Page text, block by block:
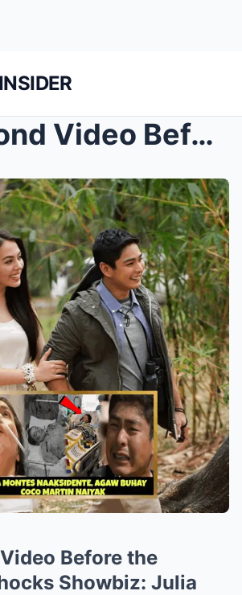
“5-Second Video Before the Accident Shocks Showbiz...
Before the
Showbiz: Julia